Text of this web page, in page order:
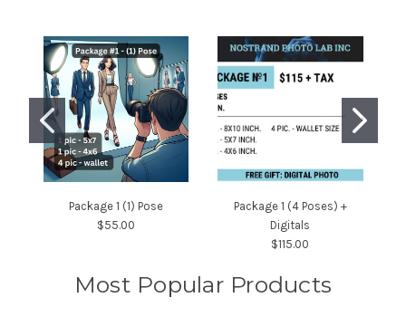
Package 1 (1) Pose
$55.00
Package 1 (4 Poses) +
Digitals
$115.00
Most Popular Products